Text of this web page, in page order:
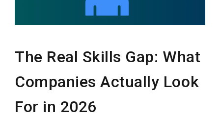
The Real Skills Gap: What
Companies Actually Look
For in 2026